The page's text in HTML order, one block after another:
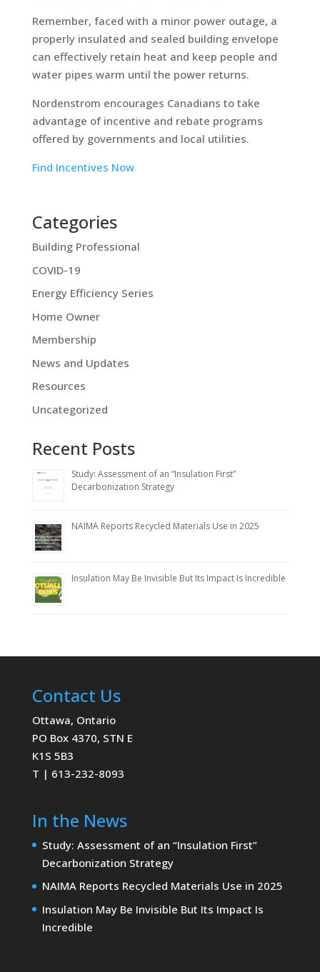
Remember, faced with a minor power outage, a
properly insulated and sealed building envelope
can effectively retain heat and keep people and
water pipes warm until the power returns.
Nordenstrom encourages Canadians to take
advantage of incentive and rebate programs
offered by governments and local utilities.
Find Incentives Now
Categories
Building Professional
COVID-19
Energy Efficiency Series
Home Owner
Membership
News and Updates
Resources
Uncategorized
Recent Posts
Study: Assessment of an “Insulation First”
Decarbonization Strategy
NAIMA Reports Recycled Materials Use in 2025
Insulation May Be Invisible But Its Impact Is Incredible
Contact Us
Ottawa, Ontario
PO Box 4370, STN E
K1S 5B3
T | 613-232-8093
In the News
Study: Assessment of an “Insulation First”
Decarbonization Strategy
NAIMA Reports Recycled Materials Use in 2025
Insulation May Be Invisible But Its Impact Is
Incredible